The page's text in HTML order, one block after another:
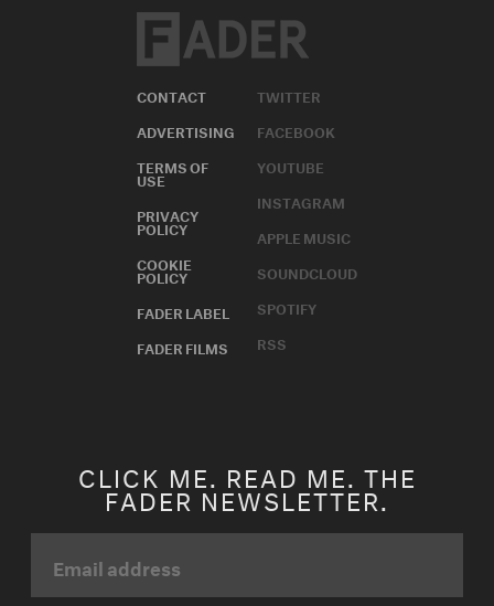
CONTACT
ADVERTISING
TERMS OF
USE
PRIVACY
POLICY
COOKIE
POLICY
FADER LABEL
FADER FILMS
TWITTER
FACEBOOK
YOUTUBE
INSTAGRAM
APPLE MUSIC
SOUNDCLOUD
SPOTIFY
RSS
CLICK ME. READ ME. THE
FADER NEWSLETTER.